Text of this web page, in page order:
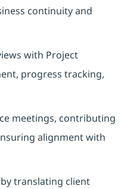
continuity and
with Project
progress tracking,
meetings, contributing
alignment with
translating client